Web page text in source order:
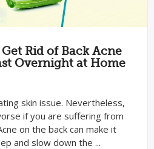
Rid of Back Acne
Overnight at Home
skin issue. Nevertheless,
if you are suffering from
on the back can make it
and slow down the ...